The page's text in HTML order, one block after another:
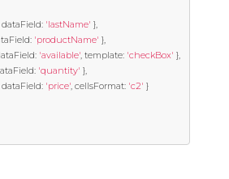
dataField: 'lastName' },
: 'productName' },
: 'available', template: 'checkBox' },
: 'quantity' },
dataField
: 'price', cellsFormat: 'c2' }